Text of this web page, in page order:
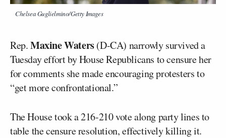
Chelsea Guglielmino/Getty Images
Rep.Maxine Waters(D-CA) narrowly survived a
Tuesday effort by House Republicans to censure her
for comments she made encouraging protesters to
“get more confrontational.”
The House took a 216-210 vote along party lines to
table the censure resolution, effectively killing it.